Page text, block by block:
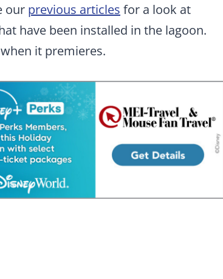
our previous articles for a look at
have been installed in the lagoon.
it premieres.